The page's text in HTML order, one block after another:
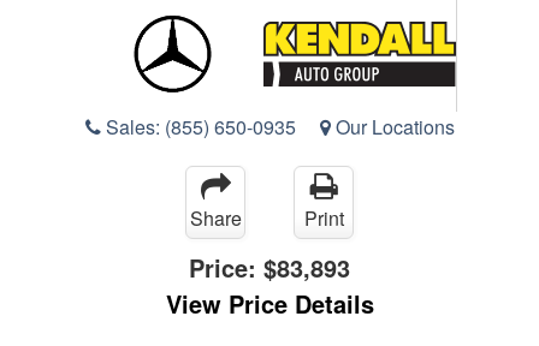
Sales: (855) 650-0935 Our Locations
Share Print
Price: $83,893
View Price Details